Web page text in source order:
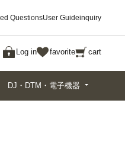
QuestionsUser Guideinquiry
Log in favorite cart
Search
DJ・DTM・電子機器